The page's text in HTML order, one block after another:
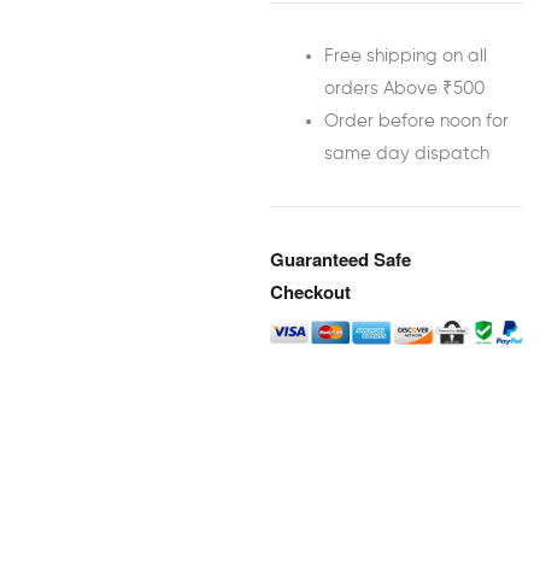
Free shipping on all
orders Above ₹500
Order before noon for
same day dispatch
Guaranteed Safe
Checkout